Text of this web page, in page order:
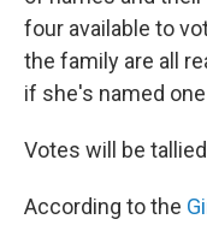
four available to
the family are all
if she's named
Votes will be tallied
According to the